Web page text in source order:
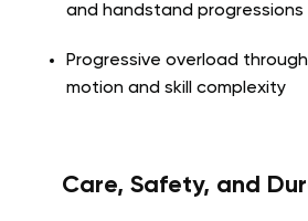
and handstand progressions
Progressive overload
motion and skill complexity
Care, Safety, and